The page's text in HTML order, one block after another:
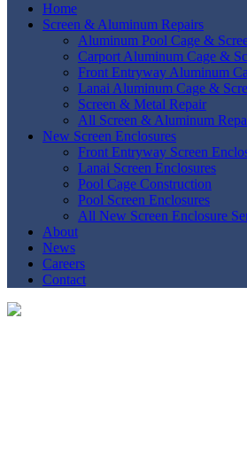
Home
Screen & Aluminum Repairs
Aluminum Pool Cage &
Carport Aluminum Cage &
Front Entryway Aluminum
Lanai Aluminum Cage &
Screen & Metal Repair
All Screen & Aluminum
New Screen Enclosures
Front Entryway Screen
Lanai Screen Enclosures
Pool Cage Construction
Pool Screen Enclosures
All New Screen Enclosure
About
News
Careers
Contact